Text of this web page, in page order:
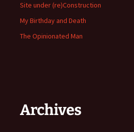
Site under (re)Construction
My Birthday and Death
The Opinionated Man
Archives